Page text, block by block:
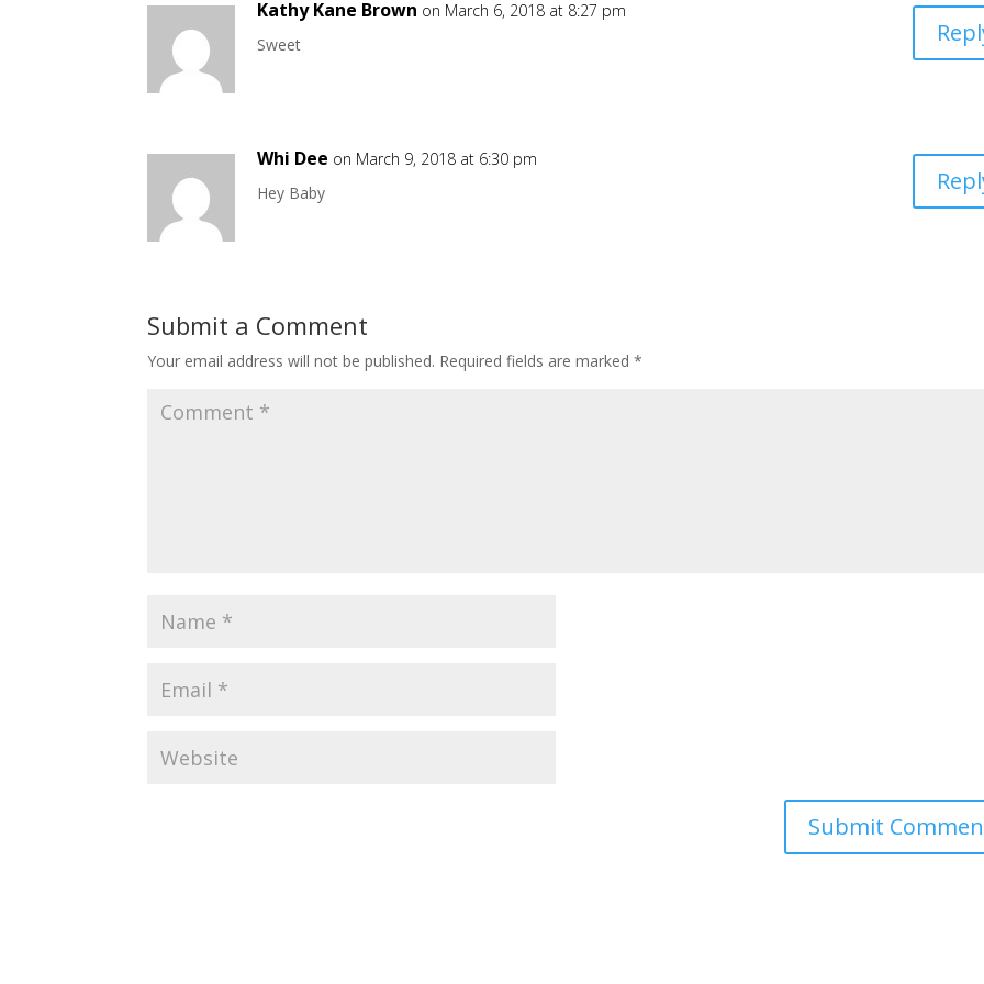
Kathy Kane Brown on March 6, 2018 at 8:27 pm
Sweet
Whi Dee on March 9, 2018 at 6:30 pm
Hey Baby
Submit a Comment
Your email address will not be published. Required fields are marked*